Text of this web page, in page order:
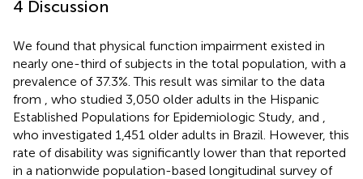
4 Discussion
We found that physical function impairment existed in
nearly one-third of subjects in the total population, with a
prevalence of 37.3%. This result was similar to the data
from
, who studied 3,050 older adults in the Hispanic
Established Populations for Epidemiologic Study, and
who investigated 1,451 older adults in Brazil. However, this
rate of disability was significantly lower than that reported
in a nationwide population-based longitudinal survey of